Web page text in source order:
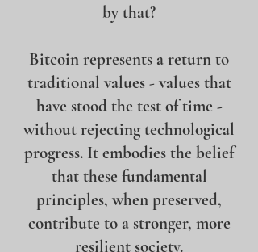
by that?
Bitcoin represents a return to
traditional values - values that
have stood the test of time -
without rejecting technological
progress. It embodies the belief
that these fundamental
principles, when preserved,
contribute to a stronger, more
resilient society.